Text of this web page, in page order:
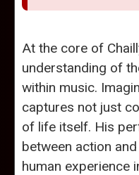
At the core of
understanding of
within music.
captures not just
of life itself. His
between action
human experience